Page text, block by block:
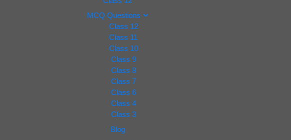
solutio
ns.com
MCQ Questions
Class 12
Class 11
Class 10
Class 9
Class 8
Class 7
Class 6
Class 4
Class 3
Blog